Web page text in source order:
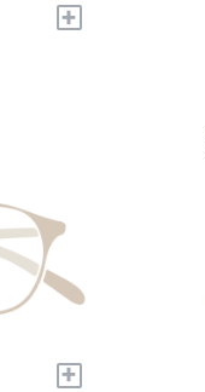
+
+